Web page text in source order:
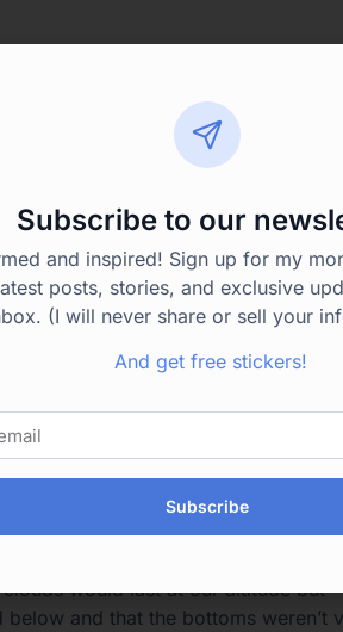
ahead but it looked like we could
of 11,000′. That worked for
to be able to top what was ahead.
sometimes you expect it and don’t
to pick up ice you do.
going to get us below the clouds or
liquid and less ice crystals. I also
just didn’t know exactly how far
and if we started picking up
for lower.
a dark color on the leading edge to
the first cloud and eventually out
leading edge and nothing on the
into one that frosted over the
the leading edges but that was
would last at our altitude but
and that the bottoms weren’t
Subscribe to our
and inspired! Sign up for my
posts, stories, and exclusive
(I will never share or sell your
And get free stickers!
Subscribe